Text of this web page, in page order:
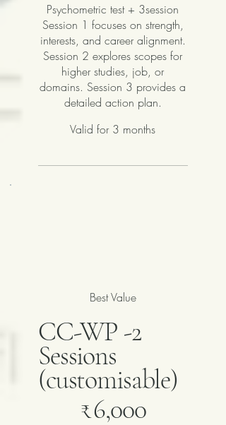
Psychometric test + 3session
Session 1 focuses on strength,
interests, and career alignment.
Session 2 explores scopes for
higher studies, job, or
domains. Session 3 provides a
detailed action plan.
Valid for 3 months
Best Value
CC-WP -2
Sessions
(customisable)
₹6,000